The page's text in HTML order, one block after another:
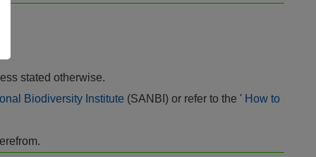
stated otherwise.
Biodiversity Institute (SANBI) or refer to the ' How to